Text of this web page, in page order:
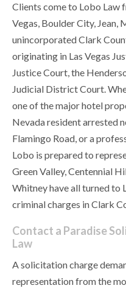
Clients come to Lobo Law
Vegas, Boulder City, Jean,
unincorporated Clark
originating in Las Vegas
Justice Court, the
Judicial District Court.
one of the major hotel
Nevada resident arrested
Flamingo Road, or a
Lobo is prepared to
Green Valley, Centennial
Whitney have all turned to
criminal charges in Clark
Contact a Paradise
Law
A solicitation charge
representation from the